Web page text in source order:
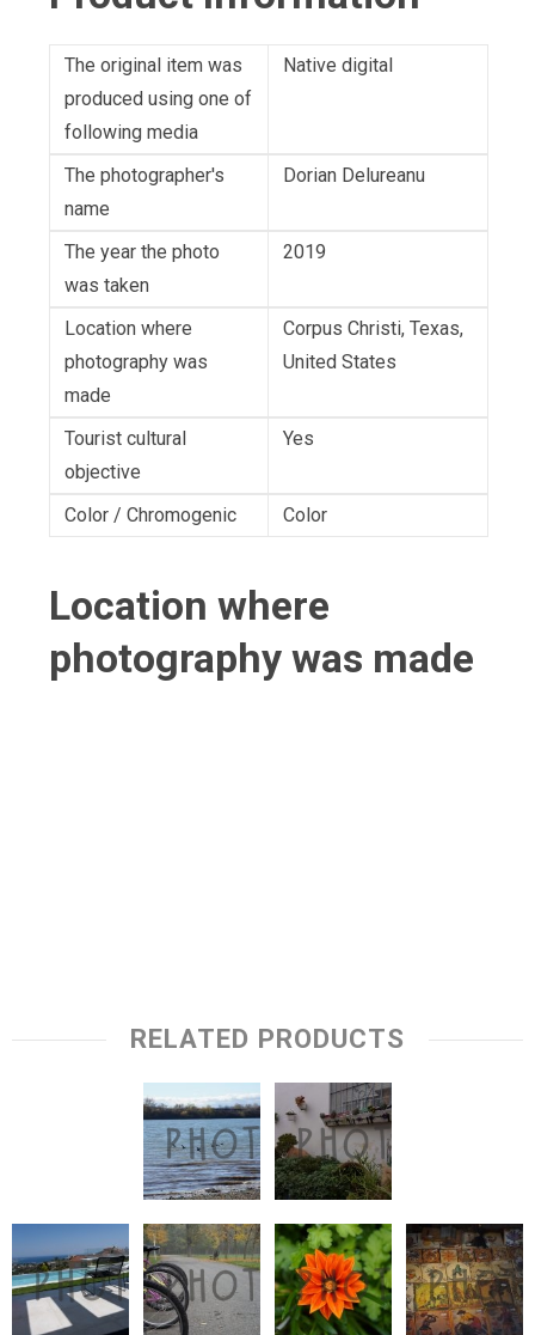
The original item was
produced using one of
following media
Native digital
The photographer's
name
Dorian Delureanu
The year the photo
was taken
2019
Location where
photography was
made
Corpus Christi, Texas,
United States
Tourist cultural
objective
Yes
Color / Chromogenic Color
Location where
photography was made
RELATED PRODUCTS